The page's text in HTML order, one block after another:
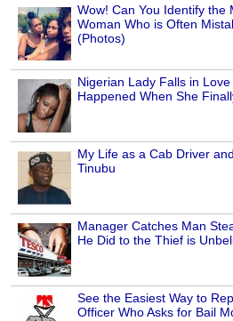
Wow! Can You Identify the
Woman Who is Often
(Photos)
Nigerian Lady Falls in
Happened When She
My Life as a Cab Driver
Tinubu
Manager Catches Man
He Did to the Thief is
See the Easiest Way to
Officer Who Asks for Bail